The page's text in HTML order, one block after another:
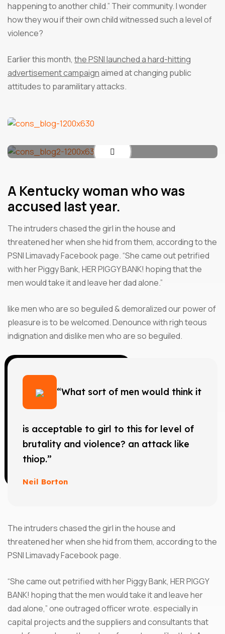
happening to another child.” Their community. I wonder
how they wou if their own child witnessed such a level of
violence?
Earlier this month, the PSNI launched a hard-hitting
advertisement campaignaimed at changing public
attitudes to paramilitary attacks.
A Kentucky woman who was
accused last year.
The intruders chased the girl in the house and
threatened her when she hid from them, according to the
PSNI Limavady Facebook page. “She came out petrified
with her Piggy Bank, HER PIGGY BANK! hoping that the
men would take it and leave her dad alone.”
like men who are so beguiled & demoralized our power of
pleasure is to be welcomed. Denounce with righ teous
indignation and dislike men who are so beguiled.
“What sort of men would think it
is acceptable to girl to this for level of
brutality and violence? an attack like
thiop.”
Neil Borton
The intruders chased the girl in the house and
threatened her when she hid from them, according to the
PSNI Limavady Facebook page.
“She came out petrified with her Piggy Bank, HER PIGGY
BANK! hoping that the men would take it and leave her
dad alone,” one outraged officer wrote. especially in
capital projects and the suppliers and consultants that